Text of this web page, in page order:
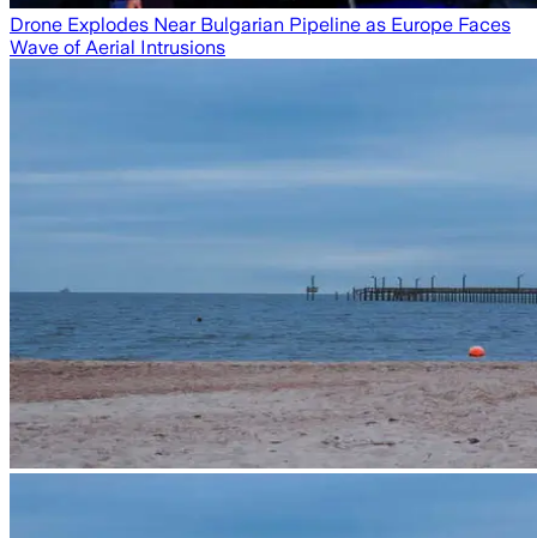
Drone Explodes Near Bulgarian Pipeline as Europe Faces
Wave of Aerial Intrusions